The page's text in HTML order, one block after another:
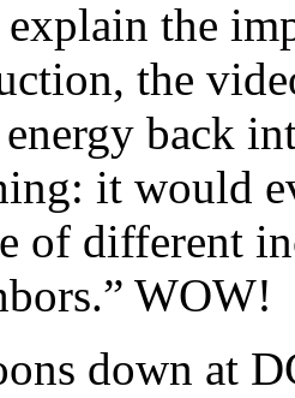
the
the
back
it would
of different
WOW!
down at